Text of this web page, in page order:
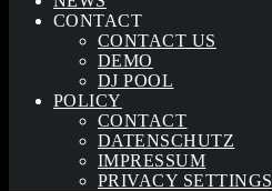
CONTACT
CONTACT US
DEMO
DJ POOL
POLICY
CONTACT
DATENSCHUTZ
IMPRESSUM
PRIVACY SETTINGS